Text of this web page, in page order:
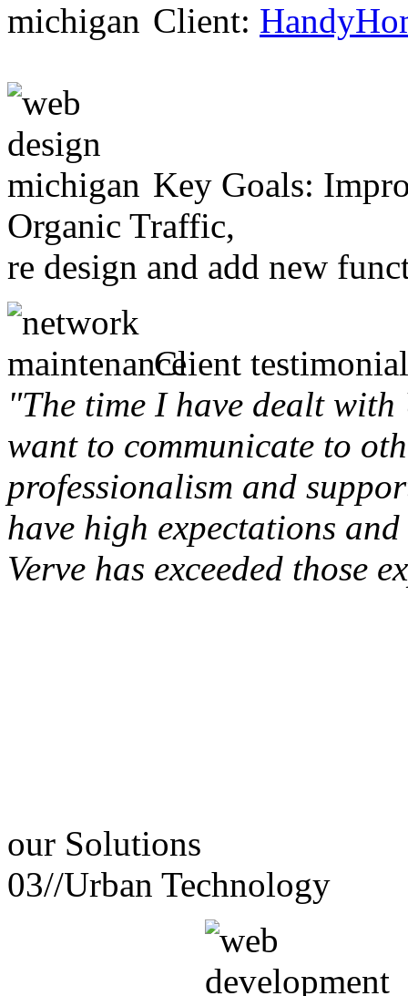
Client:
Key Goals:
Organic Traffic,
re design and add new
Client
"The time I have dealt
want to communicate to
professionalism and
have high expectations
Verve has exceeded those
our Solutions
03//Urban Technology